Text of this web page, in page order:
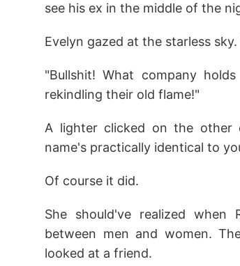
see his ex in the middle of the
Evelyn gazed at the starless
"Bullshit! What company
rekindling their old flame!"
A lighter clicked on the other
name's practically identical to
Of course it did.
She should've realized when
between men and women.
looked at a friend.